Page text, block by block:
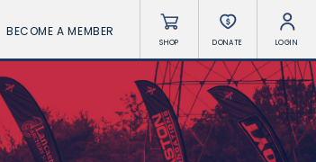
BECOME A MEMBER
SHOP DONATE LOGIN